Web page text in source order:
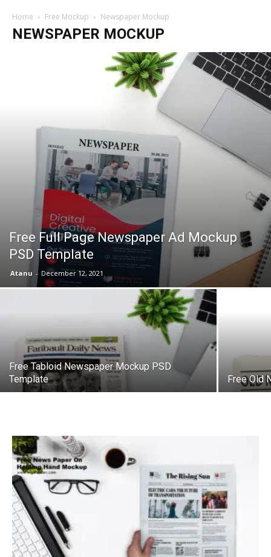
Home Free Mockup Newspaper Mockup
NEWSPAPER MOCKUP
Free Full Page Newspaper Ad Mockup
PSD Template
Atanu - December 12, 2021
Free Tabloid Newspaper Mockup PSD
Template
Free Old